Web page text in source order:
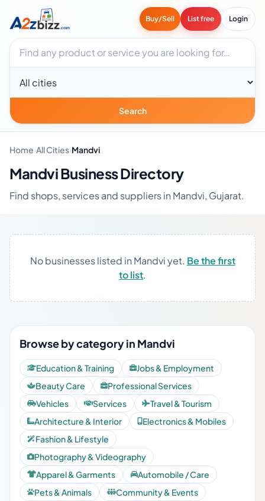
Buy/Sell List free Login
Search businesses
City
Search
Home›All Cities›Mandvi
Mandvi Business Directory
Find shops, services and suppliers in Mandvi, Gujarat.
No businesses listed in Mandvi yet. Be the first
to list.
Browse by category in Mandvi
Education & Training
Jobs & Employment
Beauty Care
Professional Services
Vehicles
Services
Travel & Tourism
Architecture & Interior
Electronics & Mobiles
Fashion & Lifestyle
Photography & Videography
Apparel & Garments
Automobile / Care
Pets & Animals
Community & Events